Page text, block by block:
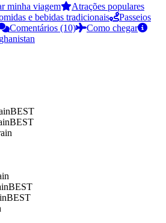
minha viagem
Atrações populares
e bebidas tradicionais
Passeios
Comentários (10)
Como chegar
BEST
BEST
BEST
BEST